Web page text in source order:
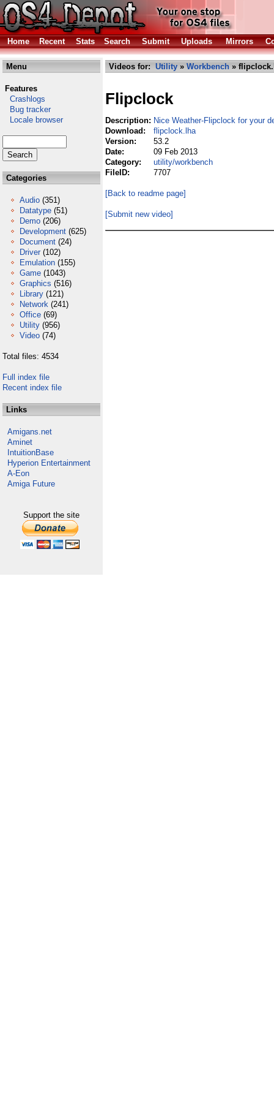
Home Recent Stats Search Submit Uploads Mirrors
Menu
Features
Crashlogs
Bug tracker
Locale browser
Categories
Audio (351)
Datatype (51)
Demo (206)
Development (625)
Document (24)
Driver (102)
Emulation (155)
Game (1043)
Graphics (516)
Library (121)
Network (241)
Office (69)
Utility (956)
Video (74)
Total files: 4534
Full index file
Recent index file
Links
Amigans.net
Aminet
IntuitionBase
Hyperion Entertainment
A-Eon
Amiga Future
Support the site
Videos for: Utility » Workbench »
Flipclock
Description: Nice Weather-Flipclock for your
Download:
flipclock.lha
Version:
53.2
Date:
09 Feb 2013
Category:
utility/workbench
FileID:
7707
[Back to readme page]
[Submit new video]